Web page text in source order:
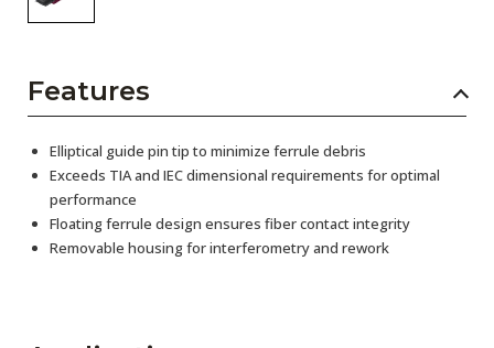
Features
Elliptical guide pin tip to minimize ferrule debris
Exceeds TIA and IEC dimensional requirements for optimal
performance
Floating ferrule design ensures fiber contact integrity
Removable housing for interferometry and rework